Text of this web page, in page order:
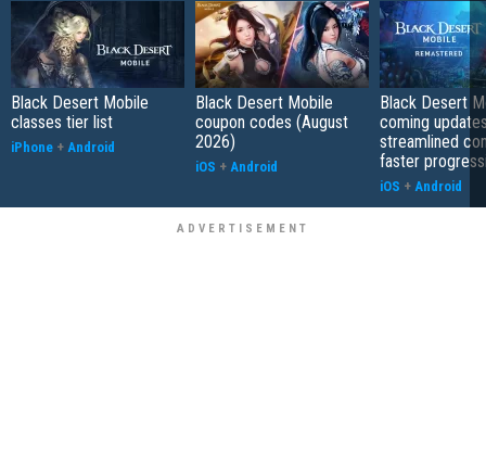
Black Desert Mobile
classes tier list
iPhone + Android
Black Desert Mobile
coupon codes (August
2026)
iOS + Android
Black Desert
coming
streamlined
faster
iOS + Android